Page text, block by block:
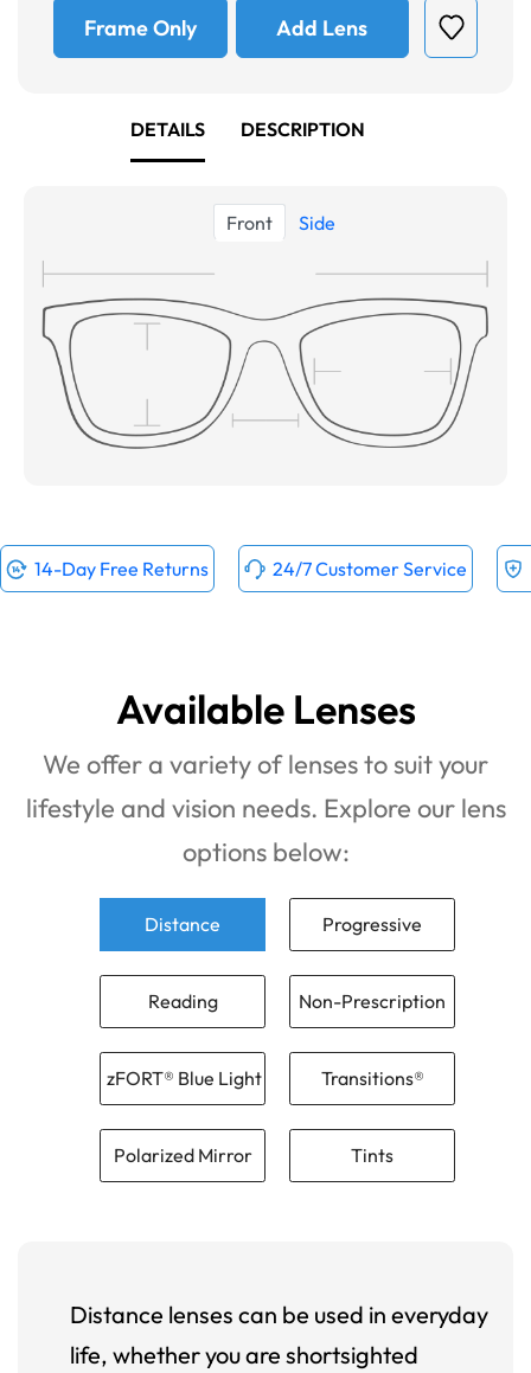
Frame Only Add Lens
DETAILS DESCRIPTION
Front Side
14-Day Free Returns 24/7 Customer Service
Available Lenses
We offer a variety of lenses to suit your
lifestyle and vision needs. Explore our lens
options below:
Distance Progressive
Reading Non-Prescription
zFORT® Blue Light Transitions®
Polarized Mirror Tints
Distance lenses can be used in everyday
life, whether you are shortsighted